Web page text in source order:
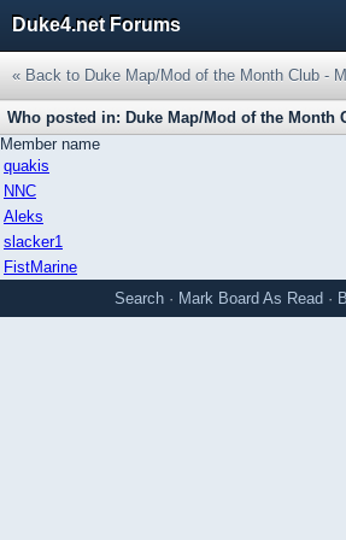
Duke4.net Forums
« Back to Duke Map/Mod of the Month Club -
Who posted in: Duke Map/Mod of the Month
Member name
quakis
NNC
Aleks
slacker1
FistMarine
Search · Mark Board As Read ·